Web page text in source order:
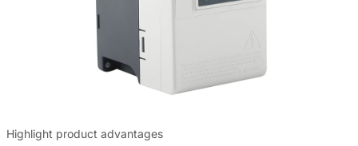
Highlight product advantages